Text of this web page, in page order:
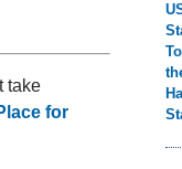
take
for